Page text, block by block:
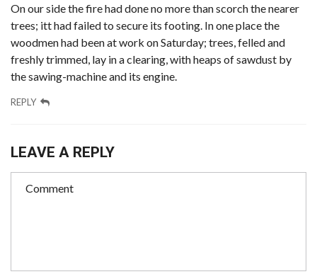
On our side the fire had done no more than scorch the nearer
trees; itt had failed to secure its footing. In one place the
woodmen had been at work on Saturday; trees, felled and
freshly trimmed, lay in a clearing, with heaps of sawdust by
the sawing-machine and its engine.
REPLY
LEAVE A REPLY